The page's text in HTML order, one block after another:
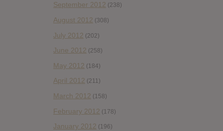
September 2012 (238)
August 2012 (308)
July 2012 (202)
June 2012 (258)
May 2012 (184)
April 2012 (211)
March 2012 (158)
February 2012 (178)
January 2012 (196)